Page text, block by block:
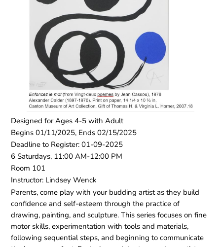
Designed for Ages 4-5 with Adult
Begins 01/11/2025, Ends 02/15/2025
Deadline to Register: 01-09-2025
6 Saturdays, 11:00 AM-12:00 PM
Room 101
Instructor: Lindsey Wenck
Parents, come play with your budding artist as they build
confidence and self-esteem through the practice of
drawing, painting, and sculpture. This series focuses on fine
motor skills, experimentation with tools and materials,
following sequential steps, and beginning to communicate